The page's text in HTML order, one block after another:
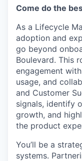
Come do the
As a Lifecycle
adoption and
go beyond
Boulevard. This
engagement
usage, and
and Customer
signals, identify
growth, and
the product
You’ll be a
systems.